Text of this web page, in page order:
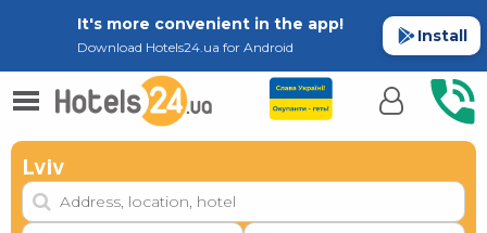
It's more convenient in the app!
Download Hotels24.ua for Android
Install
Lviv